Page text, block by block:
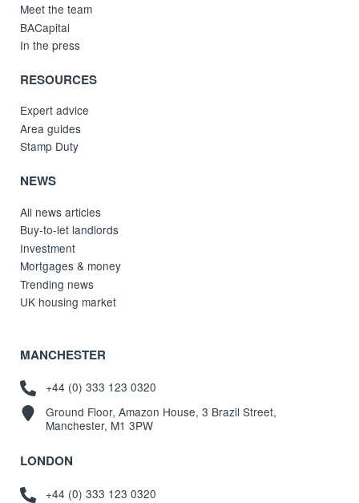
Meet the team
BACapital
In the press
RESOURCES
Expert advice
Area guides
Stamp Duty
NEWS
All news articles
Buy-to-let landlords
Investment
Mortgages & money
Trending news
UK housing market
MANCHESTER
+44 (0) 333 123 0320
Ground Floor, Amazon House, 3 Brazil Street,
Manchester, M1 3PW
LONDON
+44 (0) 333 123 0320